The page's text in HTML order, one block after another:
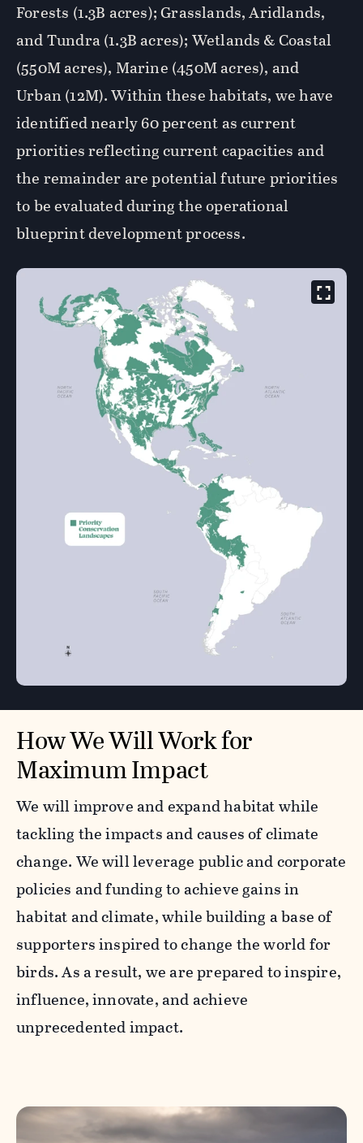
Forests (1.3B acres); Grasslands, Aridlands,
and Tundra (1.3B acres); Wetlands & Coastal
(550M acres), Marine (450M acres), and
Urban (12M). Within these habitats, we have
identified nearly 60 percent as current
priorities reflecting current capacities and
the remainder are potential future priorities
to be evaluated during the operational
blueprint development process.
How We Will Work for
Maximum Impact
We will improve and expand habitat while
tackling the impacts and causes of climate
change. We will leverage public and corporate
policies and funding to achieve gains in
habitat and climate, while building a base of
supporters inspired to change the world for
birds. As a result, we are prepared to inspire,
influence, innovate, and achieve
unprecedented impact.